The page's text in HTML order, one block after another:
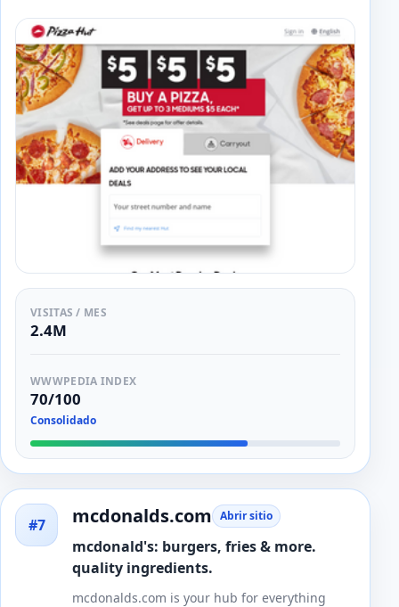
VISITAS / MES
2.4M
WWWPEDIA INDEX
70/100
Consolidado
#7 mcdonalds.com Abrir sitio
mcdonald's: burgers, fries & more.
quality ingredients.
mcdonalds.com is your hub for everything